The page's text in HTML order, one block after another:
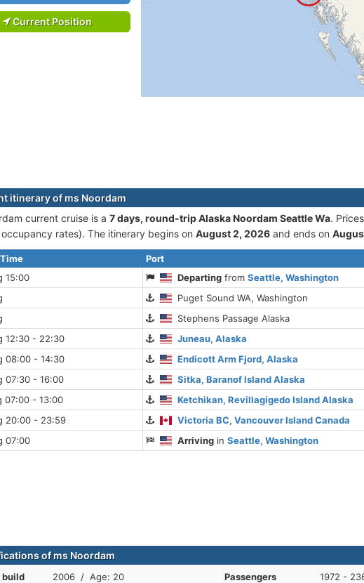
Current Position
itinerary of ms Noordam
current cruise is а 7 days, round-trip Alaska Noordam Seattle Wa.
rates). The itinerary begins on August 2, 2026 and ends on
Port
15:00
Departing fromSeattle, Washington
Puget Sound WA, Washington
Stephens Passage Alaska
12:30 - 22:30
Juneau, Alaska
08:00 - 14:30
Endicott Arm Fjord, Alaska
07:30 - 16:00
Sitka, Baranof Island Alaska
07:00 - 13:00
Ketchikan, Revillagigedo Island Alaska
20:00 - 23:59
Victoria BC, Vancouver Island Canada
07:00
Arriving inSeattle, Washington
of ms Noordam
build 2006 / Age: 20 Passengers 1972 -